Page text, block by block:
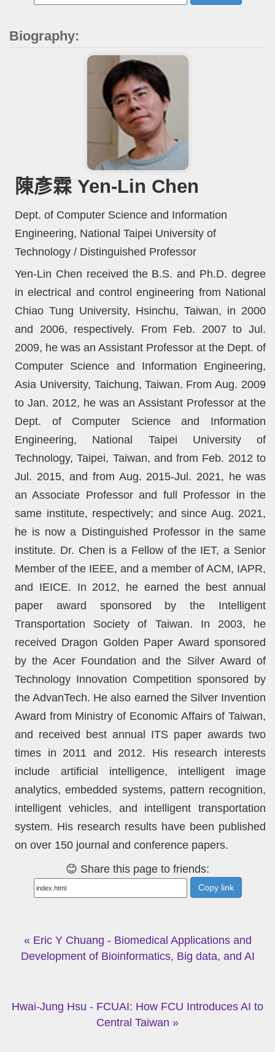
Biography:
陳彥霖 Yen-Lin Chen
Dept. of Computer Science and Information
Engineering, National Taipei University of
Technology / Distinguished Professor
Yen-Lin Chen received the B.S. and Ph.D. degree
in electrical and control engineering from National
Chiao Tung University, Hsinchu, Taiwan, in 2000
and 2006, respectively. From Feb. 2007 to Jul.
2009, he was an Assistant Professor at the Dept. of
Computer Science and Information Engineering,
Asia University, Taichung, Taiwan. From Aug. 2009
to Jan. 2012, he was an Assistant Professor at the
Dept. of Computer Science and Information
Engineering, National Taipei University of
Technology, Taipei, Taiwan, and from Feb. 2012 to
Jul. 2015, and from Aug. 2015-Jul. 2021, he was
an Associate Professor and full Professor in the
same institute, respectively; and since Aug. 2021,
he is now a Distinguished Professor in the same
institute. Dr. Chen is a Fellow of the IET, a Senior
Member of the IEEE, and a member of ACM, IAPR,
and IEICE. In 2012, he earned the best annual
paper award sponsored by the Intelligent
Transportation Society of Taiwan. In 2003, he
received Dragon Golden Paper Award sponsored
by the Acer Foundation and the Silver Award of
Technology Innovation Competition sponsored by
the AdvanTech. He also earned the Silver Invention
Award from Ministry of Economic Affairs of Taiwan,
and received best annual ITS paper awards two
times in 2011 and 2012. His research interests
include artificial intelligence, intelligent image
analytics, embedded systems, pattern recognition,
intelligent vehicles, and intelligent transportation
system. His research results have been published
on over 150 journal and conference papers.
😊 Share this page to friends:
Copy link
« Eric Y Chuang - Biomedical Applications and
Development of Bioinformatics, Big data, and AI
Hwai-Jung Hsu - FCUAI: How FCU Introduces AI to
Central Taiwan »